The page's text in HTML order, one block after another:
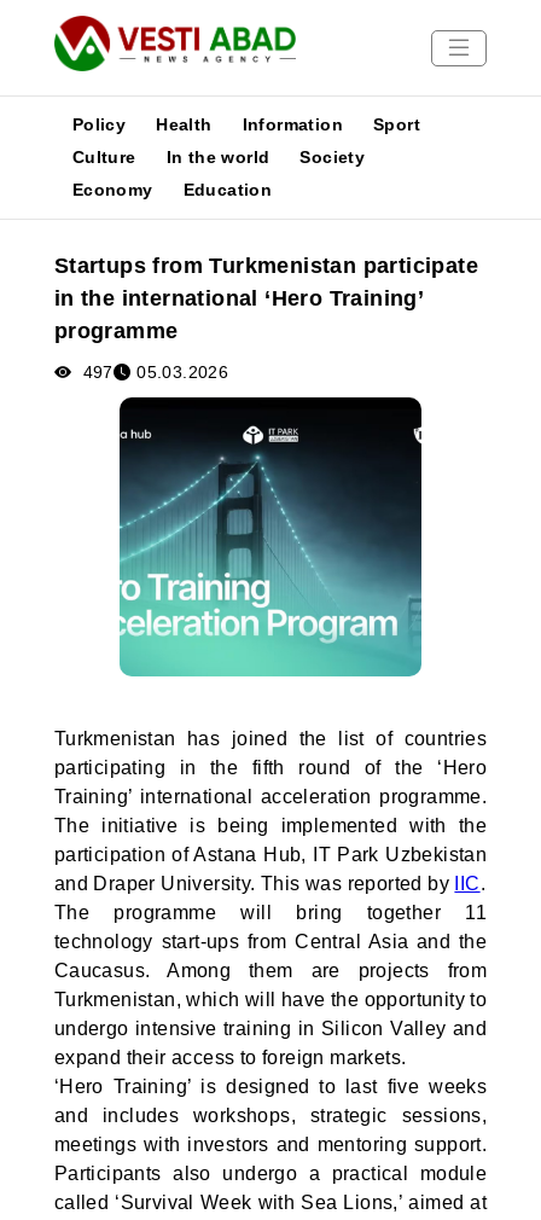
News
Media
Poster
Policy Health Information
Sport
Culture
In the world
Society
Economy
Education
Startups from Turkmenistan participate
in the international ‘Hero Training’
programme
497 05.03.2026
Turkmenistan has joined the list of countries
participating in the fifth round of the ‘Hero
Training’ international acceleration programme.
The initiative is being implemented with the
participation of Astana Hub, IT Park Uzbekistan
and Draper University. This was reported by
IIC.
The programme will bring together 11
technology start-ups from Central Asia and the
Caucasus. Among them are projects from
Turkmenistan, which will have the opportunity to
undergo intensive training in Silicon Valley and
expand their access to foreign markets.
‘Hero Training’ is designed to last five weeks
and includes workshops, strategic sessions,
meetings with investors and mentoring support.
Participants also undergo a practical module
called ‘Survival Week with Sea Lions,’ aimed at